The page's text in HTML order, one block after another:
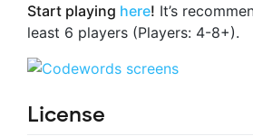
Start playing here! It’s
least 6 players (Players: 4-8+).
License